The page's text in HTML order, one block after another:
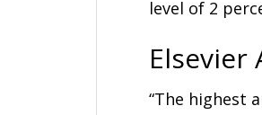
level of 2
Elsevier
“The highest